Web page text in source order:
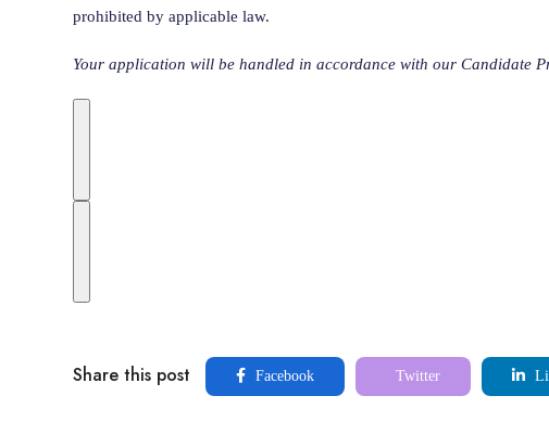
prohibited by applicable law.
Your application will be handled in accordance with our Candidate
Share this post Facebook Twitter